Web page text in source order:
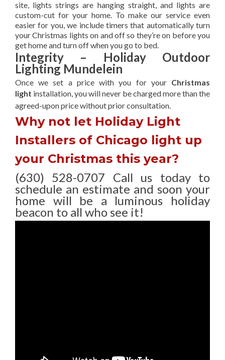
site, lights strings are hanging straight, and lights are
custom-cut for your home. To make our service even
easier for you, we include timers that automatically turn
your Christmas lights on and off so they’re on before you
get home and turn off when you go to bed.
Integrity – Holiday Outdoor
Lighting Mundelein
Once we set a price with you for your Christmas
light installation, you will never be charged more than the
agreed-uponprice without prior consultation.
Why not let Holiday Light
Installers of Chicago light up
your Christmas this year?
(630) 528-0707 Call us today to
schedule an estimate and soon your
home will be a luminous holiday
beacon to all who see it!